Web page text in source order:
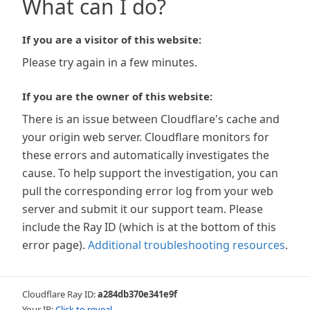
What can I do?
If you are a visitor of this website:
Please try again in a few minutes.
If you are the owner of this website:
There is an issue between Cloudflare's cache and
your origin web server. Cloudflare monitors for
these errors and automatically investigates the
cause. To help support the investigation, you can
pull the corresponding error log from your web
server and submit it our support team. Please
include the Ray ID (which is at the bottom of this
error page). Additional troubleshooting resources.
Cloudflare Ray ID:a284db370e341e9f